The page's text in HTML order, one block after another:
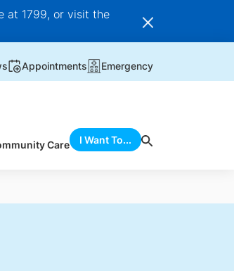
at 1799, or visit the
Appointments Emergency
Care I Want To...